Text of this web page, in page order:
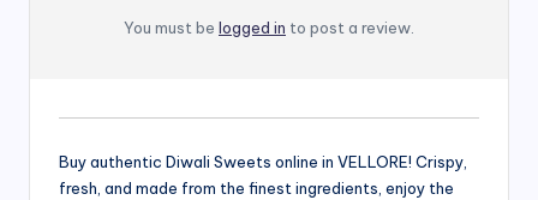
You must be logged in to post a review.
Buy authentic Diwali Sweets online in VELLORE! Crispy,
fresh, and made from the finest ingredients, enjoy the